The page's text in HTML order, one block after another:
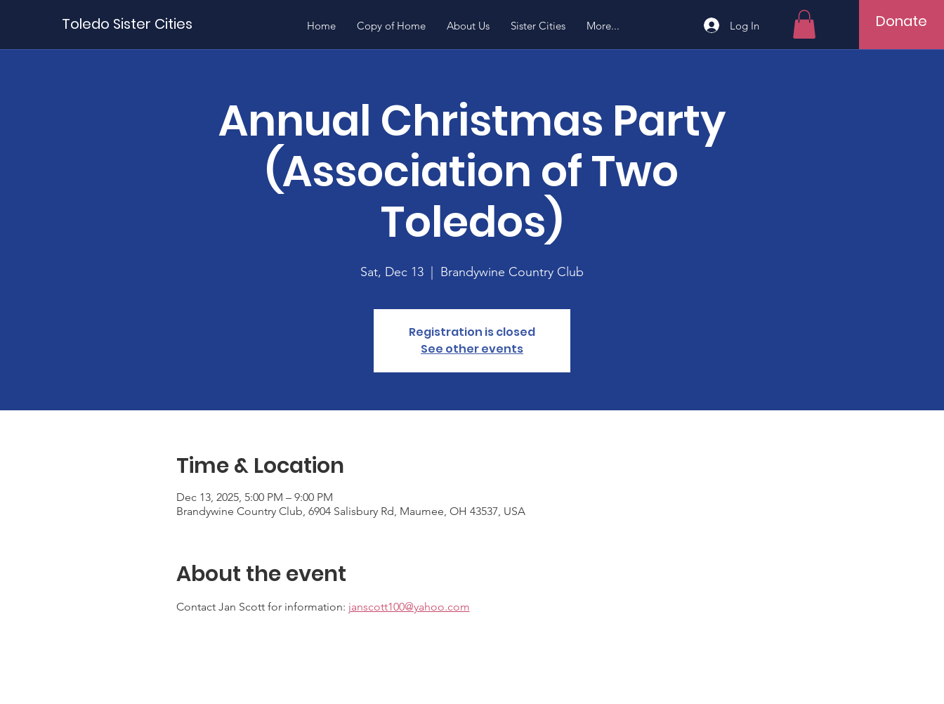
Toledo Sister Cities Home Copy of Home About Us Sister Cities More... Log In Donate
Annual Christmas Party
(Association of Two
Toledos)
Sat, Dec 13
  |
Brandywine Country Club
Registration is closed
See other events
Time & Location
Dec 13, 2025, 5:00 PM – 9:00 PM
Brandywine Country Club, 6904 Salisbury Rd, Maumee, OH 43537, USA
About the event
Contact Jan Scott for information: janscott100@yahoo.com